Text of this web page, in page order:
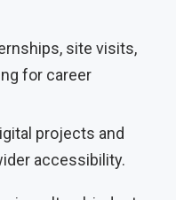
site visits,
for career
projects and
accessibility.